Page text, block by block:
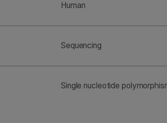
Human
Sequencing
Single nucleotide